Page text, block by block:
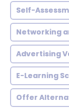
Self-
Networking
Advertising
E-Learning
Offer